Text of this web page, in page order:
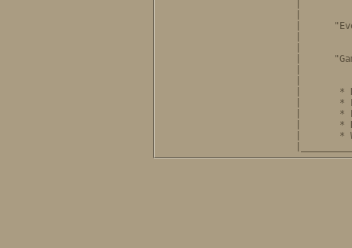
|
|
|       *
|       *
|       *
|       *
|       *